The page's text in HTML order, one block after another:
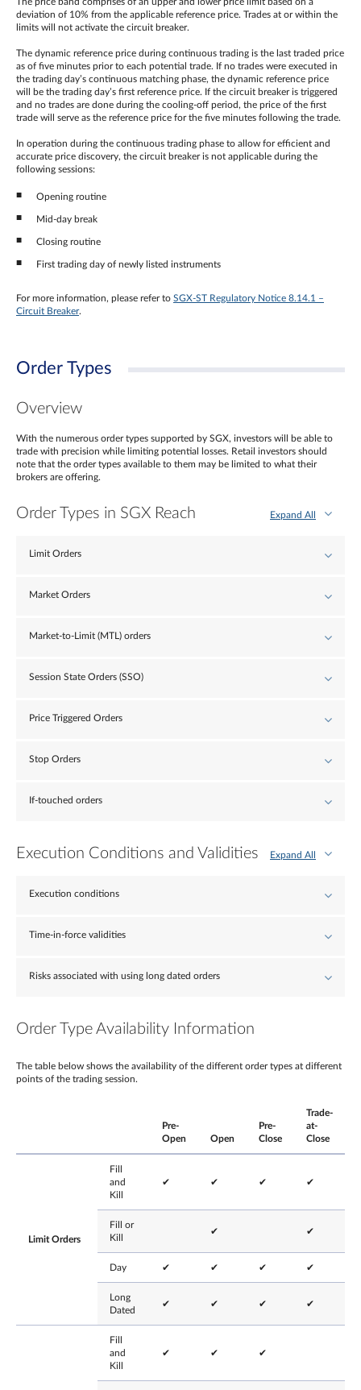
deviation of 10% from the applicable reference price. Trades at or within the
limits will not activate the circuit breaker.
The dynamic reference price during continuous trading is the last traded price
as of five minutes prior to each potential trade. If no trades were executed in
the trading day’s continuous matching phase, the dynamic reference price
will be the trading day’s first reference price. If the circuit breaker is triggered
and no trades are done during the cooling-off period, the price of the first
trade will serve as the reference price for the five minutes following the trade.
In operation during the continuous trading phase to allow for efficient and
accurate price discovery, the circuit breaker is not applicable during the
following sessions:
Opening routine
Mid-day break
Closing routine
First trading day of newly listed instruments
For more information, please refer to SGX-ST Regulatory Notice 8.14.1 –
Circuit Breaker.
Order Types
Overview
With the numerous order types supported by SGX, investors will be able to
trade with precision while limiting potential losses. Retail investors should
note that the order types available to them may be limited to what their
brokers are offering.
Order Types in SGX Reach Expand All
Limit Orders
Market Orders
Market-to-Limit (MTL) orders
Session State Orders (SSO)
Price Triggered Orders
Stop Orders
If-touched orders
Execution Conditions and Validities Expand All
Execution conditions
Time-in-force validities
Risks associated with using long dated orders
Order Type Availability Information
The table below shows the availability of the different order types at different
points of the trading session.
Pre-
Open
Open
Pre-
Close
Trade-
at-
Close
Limit Orders
Fill
and
Kill
✔ ✔ ✔ ✔
Fill or
Kill
✔ ✔
Day ✔ ✔ ✔ ✔
Long
Dated
✔ ✔ ✔ ✔
Fill
and
Kill
✔ ✔ ✔